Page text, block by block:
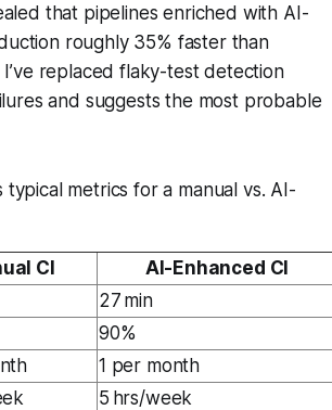
that pipelines enriched with AI-
roughly 35% faster than
replaced flaky-test detection
and suggests the most probable
metrics for a manual vs. AI-
CI
AI-Enhanced CI
27 min
90%
1 per month
5 hrs/week